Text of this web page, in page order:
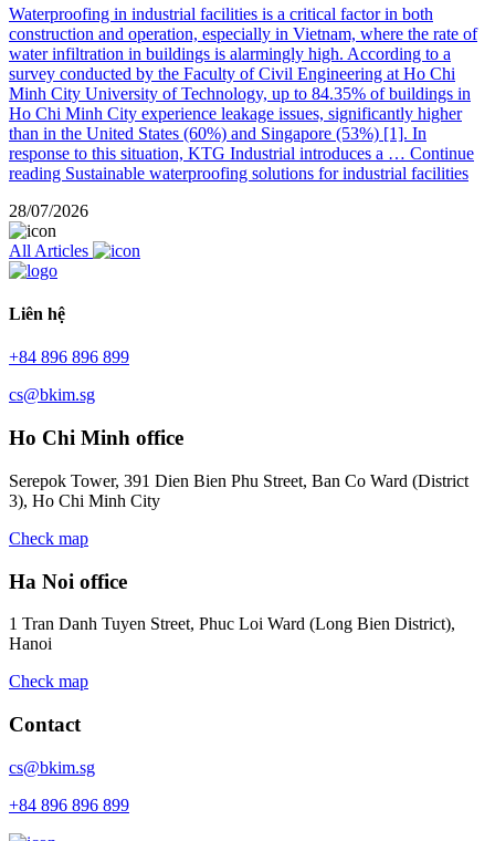
Waterproofing in industrial facilities is a critical factor in both
construction and operation, especially in Vietnam, where the rate of
water infiltration in buildings is alarmingly high. According to a
survey conducted by the Faculty of Civil Engineering at Ho Chi
Minh City University of Technology, up to 84.35% of buildings in
Ho Chi Minh City experience leakage issues, significantly higher
than in the United States (60%) and Singapore (53%) [1]. In
response to this situation, KTG Industrial introduces a … Continue
reading Sustainable waterproofing solutions for industrial facilities
28/07/2026
All Articles
Liên hệ
+84 896 896 899
cs@bkim.sg
Ho Chi Minh office
Serepok Tower, 391 Dien Bien Phu Street, Ban Co Ward (District
3), Ho Chi Minh City
Check map
Ha Noi office
1 Tran Danh Tuyen Street, Phuc Loi Ward (Long Bien District),
Hanoi
Check map
Contact
cs@bkim.sg
+84 896 896 899